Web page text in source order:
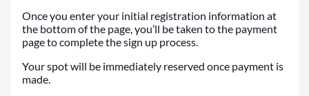
Once you enter your initial registration information at
the bottom of the page, you’ll be taken to the payment
page to complete the sign up process.
Your spot will be immediately reserved once payment is
made.